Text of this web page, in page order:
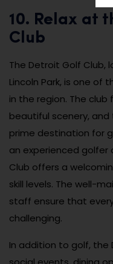
10. Relax at
Club
The Detroit Golf Club,
Lincoln Park, is one of
in the region. The
beautiful scenery,
prime destination for
an experienced golfer
Club offers a
skill levels. The well-
staff ensure that
challenging.
In addition to golf, the